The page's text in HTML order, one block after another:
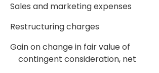
Sales and marketing expenses
Restructuring charges
Gain on change in fair value of
contingent consideration, net